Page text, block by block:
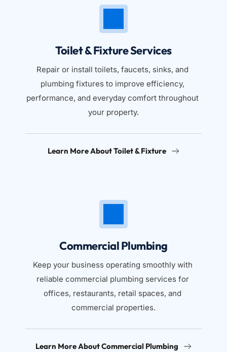
Toilet & Fixture Services
Repair or install toilets, faucets, sinks, and
plumbing fixtures to improve efficiency,
performance, and everyday comfort throughout
your property.
Learn More About Toilet & Fixture
Commercial Plumbing
Keep your business operating smoothly with
reliable commercial plumbing services for
offices, restaurants, retail spaces, and
commercial properties.
Learn More About Commercial Plumbing